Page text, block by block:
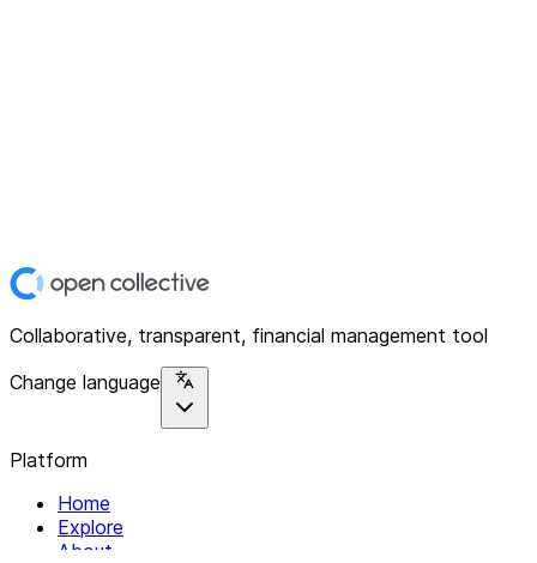
Collaborative, transparent, financial management tool
Change language
Platform
Home
Explore
About